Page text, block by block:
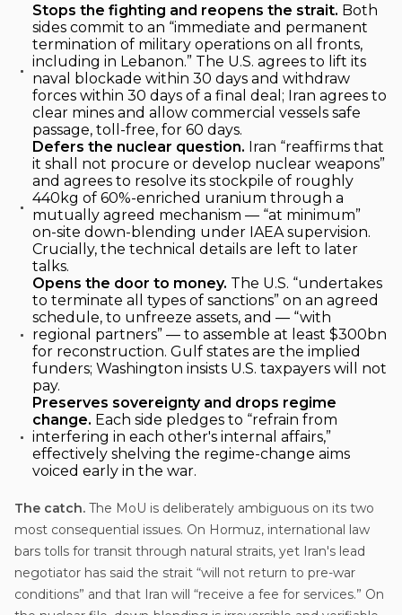
Stops the fighting and reopens the strait. Both
sides commit to an “immediate and permanent
termination of military operations on all fronts,
including in Lebanon.” The U.S. agrees to lift its
naval blockade within 30 days and withdraw
forces within 30 days of a final deal; Iran agrees to
clear mines and allow commercial vessels safe
passage, toll-free, for 60 days.
Defers the nuclear question. Iran “reaffirms that
it shall not procure or develop nuclear weapons”
and agrees to resolve its stockpile of roughly
440kg of 60%-enriched uranium through a
mutually agreed mechanism — “at minimum”
on-site down-blending under IAEA supervision.
Crucially, the technical details are left to later
talks.
Opens the door to money. The U.S. “undertakes
to terminate all types of sanctions” on an agreed
schedule, to unfreeze assets, and — “with
regional partners” — to assemble at least $300bn
for reconstruction. Gulf states are the implied
funders; Washington insists U.S. taxpayers will not
pay.
Preserves sovereignty and drops regime
change. Each side pledges to “refrain from
interfering in each other's internal affairs,”
effectively shelving the regime-change aims
voiced early in the war.
The catch. The MoU is deliberately ambiguous on its two
most consequential issues. On Hormuz, international law
bars tolls for transit through natural straits, yet Iran's lead
negotiator has said the strait “will not return to pre-war
conditions” and that Iran will “receive a fee for services.” On